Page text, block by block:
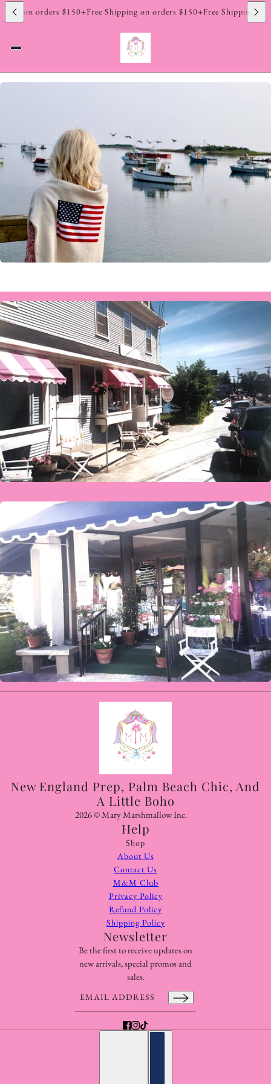
on orders $150+Free Shipping on orders $150+Free Shipping on
New England Prep, Palm Beach Chic, And
A Little Boho
2026 © Mary Marshmallow Inc.
Help
Shop
About Us
Contact Us
M&M Club
Privacy Policy
Refund Policy
Shipping Policy
Newsletter
Be the first to receive updates on
new arrivals, special promos and
sales.
Email address
This site is protected by hCaptcha and the hCaptcha
Country selector